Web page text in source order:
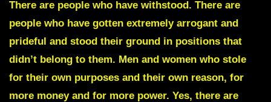
There are people who have withstood. There are
people who have gotten extremely arrogant and
prideful and stood their ground in positions that
didn’t belong to them. Men and women who stole
for their own purposes and their own reason, for
more money and for more power. Yes, there are